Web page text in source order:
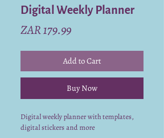
Digital Weekly Planner
ZAR 179.99Price
Add to Cart
Buy Now
Digital weekly planner with templates,
digital stickers and more